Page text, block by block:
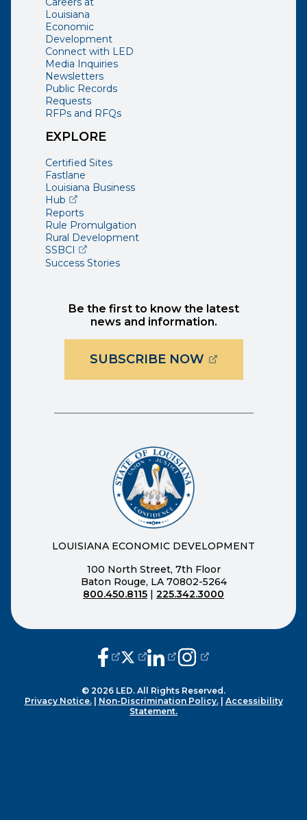
Louisiana
Economic
Development
Connect with LED
Media Inquiries
Newsletters
Public Records
Requests
RFPs and RFQs
EXPLORE
Certified Sites
Fastlane
Louisiana Business
Hub(opens external page in a new window)
Reports
Rule Promulgation
Rural Development
SSBCI (opens external page in a new window)
Success Stories
Be the first to know the latest
news and information.
SUBSCRIBE NOW(OPENS
LOUISIANA ECONOMIC DEVELOPMENT
100 North Street, 7th Floor
Baton Rouge, LA 70802-5264
800.450.8115
225.342.3000
(opens external page in a new
(opens external page in a new
(opens external page in a
(opens external page
© 2026 LED. All Rights Reserved.
Privacy Notice.| Non-Discrimination Policy.| Accessibility
Statement.